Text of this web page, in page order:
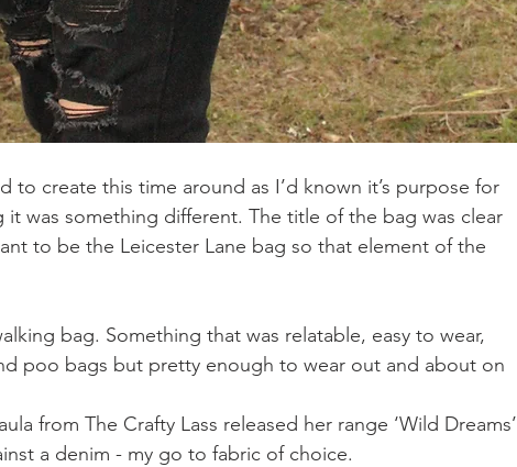
to create this time around as I’d known it’s purpose for
was something different. The title of the bag was clear
to be the Leicester Lane bag so that element of the
bag. Something that was relatable, easy to wear,
poo bags but pretty enough to wear out and about on
from The Crafty Lass released her range ‘Wild Dreams’
a denim - my go to fabric of choice.